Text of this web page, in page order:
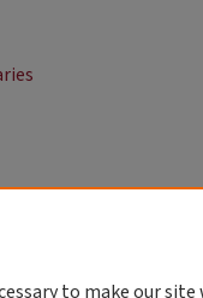
to make our